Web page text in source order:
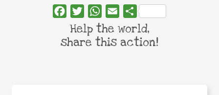
FacebookTwitterWhatsApp
Email Share
Help the world,
share this action!